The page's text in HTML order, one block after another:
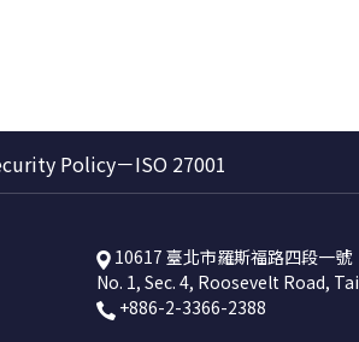
Policy－ISO 27001
10617 臺北市羅斯福路四段一號
No. 1, Sec. 4, Roosevelt Road,
+886-2-3366-2388